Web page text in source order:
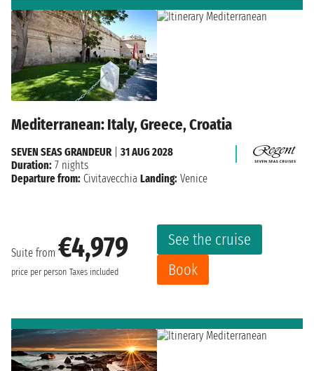
Mediterranean: Italy, Greece, Croatia
Suite from €4,979
price per person Taxes included
See the cruise
Book
SEVEN SEAS GRANDEUR
31 AUG 2028
Duration: 7 nights
Departure from: Civitavecchia Landing: Venice